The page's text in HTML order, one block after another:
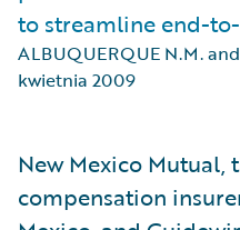
to streamline end-
ALBUQUERQUE N.M.
kwietnia 2009
New Mexico Mutual,
compensation